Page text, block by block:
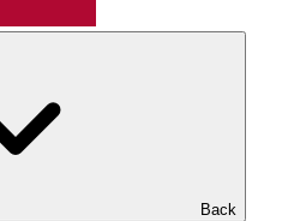
Back